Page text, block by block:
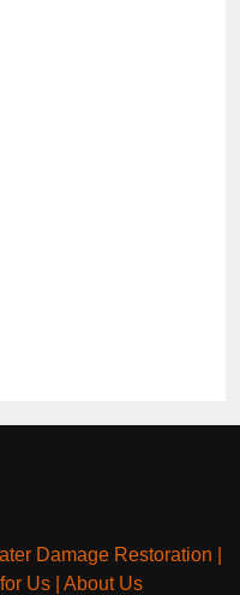
Damage Restoration
Us| About Us